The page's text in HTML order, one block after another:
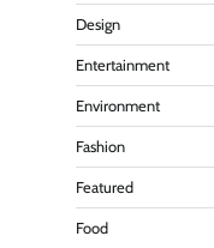
Design
Entertainment
Environment
Fashion
Featured
Food